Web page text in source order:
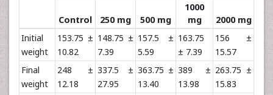
Control 250 mg 500 mg
1000
mg
2000 mg
Initial
weight
153.75 ±
10.82
148.75 ±
7.39
157.5 ±
5.59
163.75
± 7.39
156 ±
15.57
Final
weight
248 ±
12.18
337.5 ±
27.95
363.75 ±
13.40
389 ±
13.98
263.75 ±
15.83